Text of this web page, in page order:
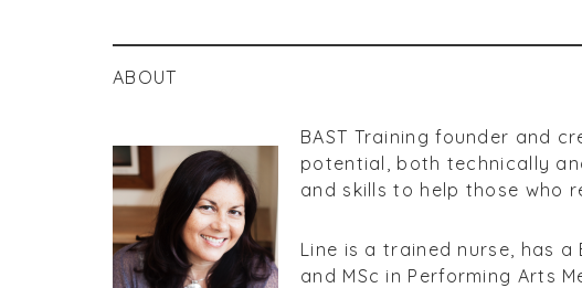
ABOUT
BAST Training founder and
potential, both technically
and skills to help those who
Line is a trained nurse, has
and MSc in Performing Arts